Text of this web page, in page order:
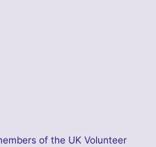
of the UK Volunteer